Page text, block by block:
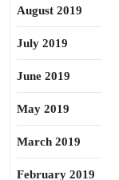
August 2019
July 2019
June 2019
May 2019
March 2019
February 2019